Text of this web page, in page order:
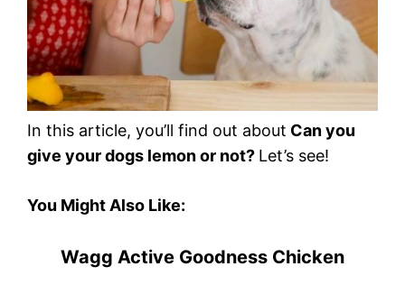
In this article, you’ll find out about Can you
give your dogs lemon or not? Let’s see!
You Might Also Like:
Wagg Active Goodness Chicken